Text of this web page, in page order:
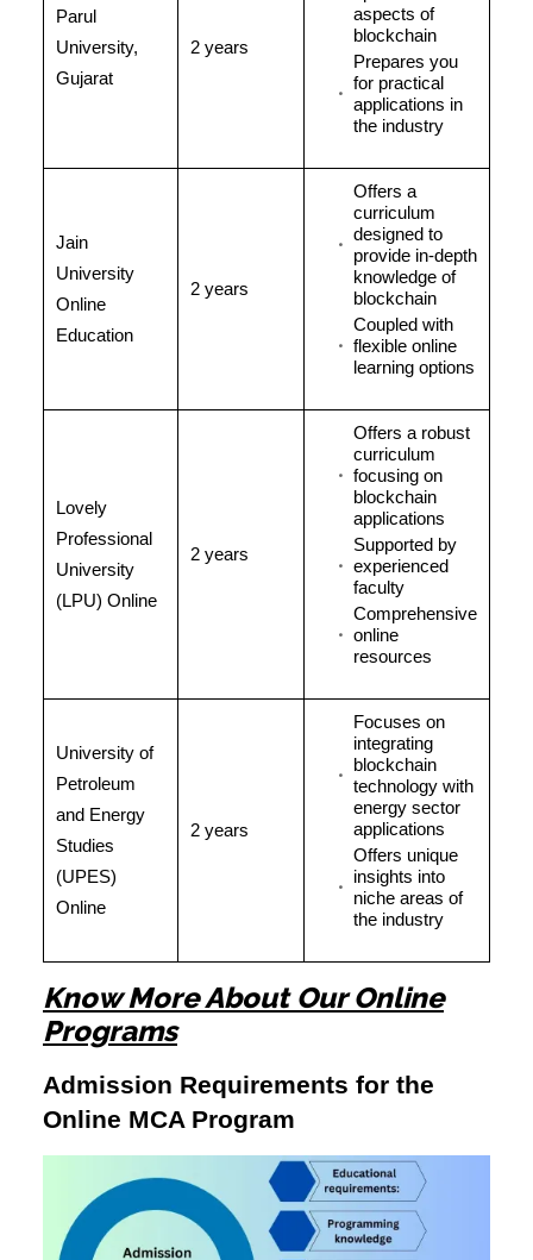
Parul
University,
Gujarat
2 years
aspects of
blockchain
Prepares you
for practical
applications in
the industry
Jain
University
Online
Education
2 years
Offers a
curriculum
designed to
provide in-depth
knowledge of
blockchain
Coupled with
flexible online
learning options
Lovely
Professional
University
(LPU) Online
2 years
Offers a robust
curriculum
focusing on
blockchain
applications
Supported by
experienced
faculty
Comprehensive
online
resources
University of
Petroleum
and Energy
Studies
(UPES)
Online
2 years
Focuses on
integrating
blockchain
technology with
energy sector
applications
Offers unique
insights into
niche areas of
the industry
Know More About Our Online
Programs
Admission Requirements for the
Online MCA Program